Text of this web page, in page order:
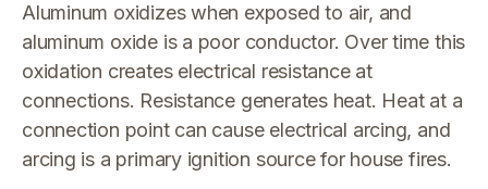
Aluminum oxidizes when exposed to air, and
aluminum oxide is a poor conductor. Over time this
oxidation creates electrical resistance at
connections. Resistance generates heat. Heat at a
connection point can cause electrical arcing, and
arcing is a primary ignition source for house fires.